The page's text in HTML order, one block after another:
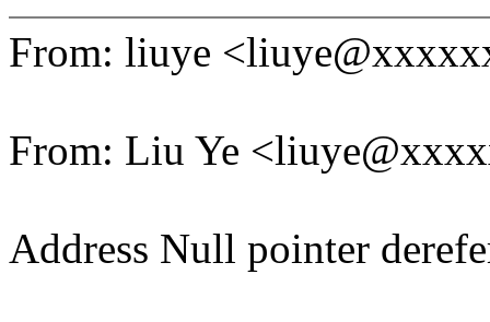
From: liuye
From: Liu Ye
Address Null pointer